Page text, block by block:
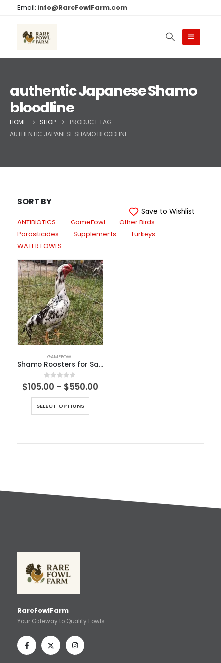
Email: info@RareFowlFarm.com
authentic Japanese Shamo
bloodline
HOME SHOP
PRODUCT TAG -
AUTHENTIC JAPANESE SHAMO BLOODLINE
SORT BY
ANTIBIOTICS GameFowl
Other Birds
Parasiticides
Supplements
Turkeys
WATER FOWLS
Save to Wishlist
GAMEFOWL
Shamo Roosters for Sale
0out of 5
$105.00 – $550.00
SELECT OPTIONS
RareFowlFarm
Your Gateway to Quality Fowls